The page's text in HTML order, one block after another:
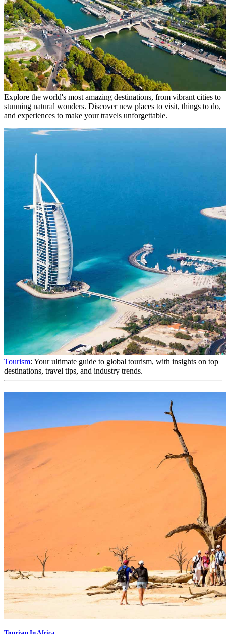
Explore the world's most amazing destinations, from vibrant cities to
stunning natural wonders. Discover new places to visit, things to do,
and experiences to make your travels unforgettable.
Tourism: Your ultimate guide to global tourism, with insights on top
destinations, travel tips, and industry trends.